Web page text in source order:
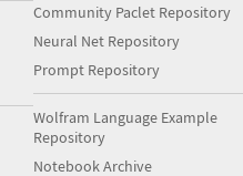
Community Paclet Repository
Neural Net Repository
Prompt Repository
Wolfram Language Example
Repository
Notebook Archive